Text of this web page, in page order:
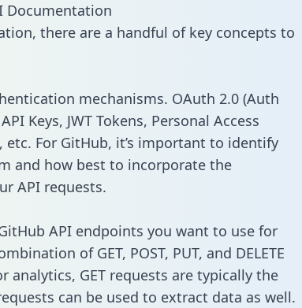
Documentation
there are a handful of key concepts to
mechanisms. OAuth 2.0 (Auth
Keys, JWT Tokens, Personal Access
For GitHub, it’s important to identify
and how best to incorporate the
API requests.
API endpoints you want to use for
of GET, POST, PUT, and DELETE
analytics, GET requests are typically the
can be used to extract data as well.